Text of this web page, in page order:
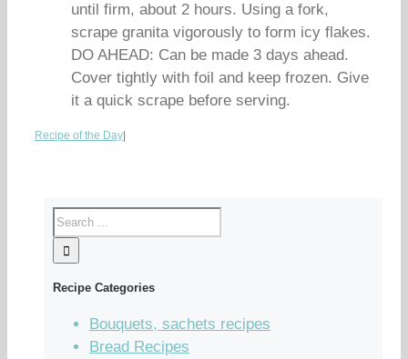
until firm, about 2 hours. Using a fork,
scrape granita vigorously to form icy flakes.
DO AHEAD: Can be made 3 days ahead.
Cover tightly with foil and keep frozen. Give
it a quick scrape before serving.
Recipe of the Day
Recipe Categories
Bouquets, sachets recipes
Bread Recipes